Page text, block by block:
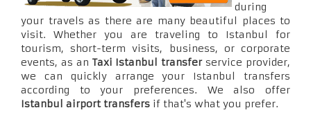
during
your travels as there are many beautiful places to
visit. Whether you are traveling to Istanbul for
tourism, short-term visits, business, or corporate
events, as an Taxi Istanbul transferservice provider,
we can quickly arrange your Istanbul transfers
according to your preferences. We also offer
Istanbul airport transfers if that's what you prefer.